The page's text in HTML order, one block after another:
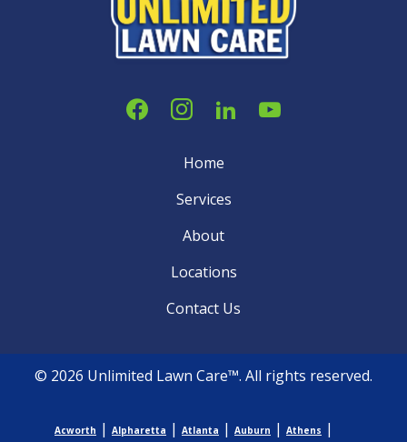
Home
Services
About
Locations
Contact Us
© 2026 Unlimited Lawn Care™. All rights reserved.
Acworth | Alpharetta | Atlanta | Auburn | Athens |